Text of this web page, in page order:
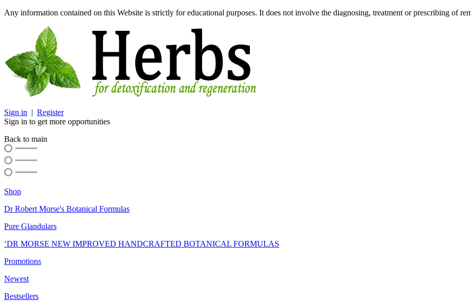
Any information contained on this Website is strictly for educational purposes. It does not involve the diagnosing, treatment or prescribing of
Sign in | Register
Sign in to get more opportunities
Back to main
Shop
Dr Robert Morse's Botanical Formulas
Pure Glandulars
‘DR MORSE NEW IMPROVED HANDCRAFTED BOTANICAL FORMULAS
Promotions
Newest
Bestsellers